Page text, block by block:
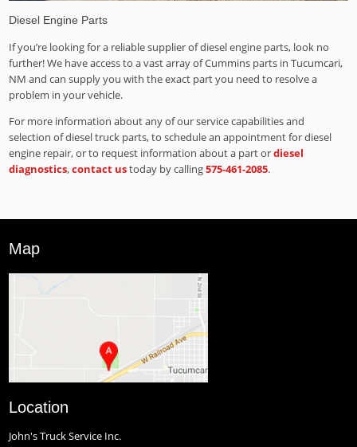
Diesel Engine Parts
If you’re looking for a reliable supplier of diesel engine parts, look no
further! We have access to a vast array of Cummins parts in Tucumcari,
NM and can supply you with the exact part you need to resolve a
problem in your vehicle.
For more information about any of our service capabilities and
selection of diesel truck parts, to schedule an appointment for diesel
engine repair, or to request information about a part ordiesel
diagnostics,contact ustoday by calling575-461-2085.
Map
Location
John's Truck Service Inc.